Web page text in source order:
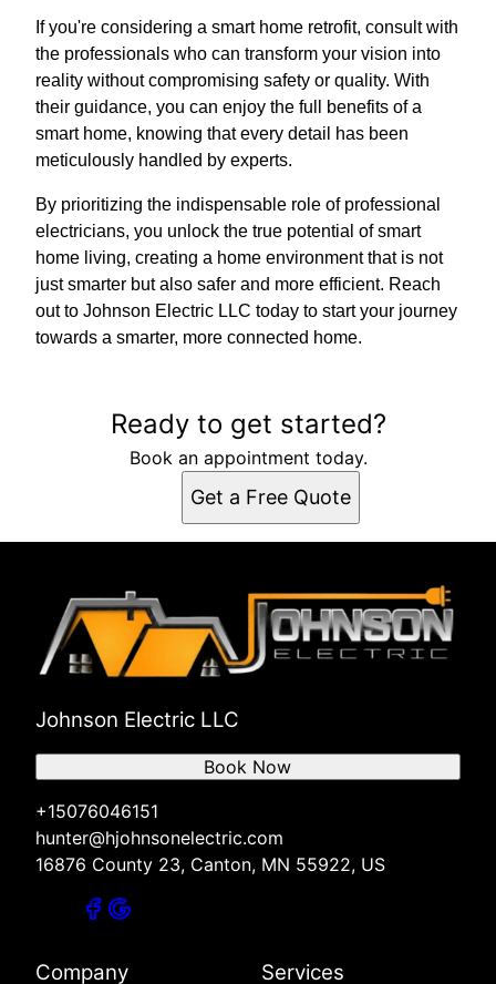
If you're considering a smart home retrofit, consult with
the professionals who can transform your vision into
reality without compromising safety or quality. With
their guidance, you can enjoy the full benefits of a
smart home, knowing that every detail has been
meticulously handled by experts.
By prioritizing the indispensable role of professional
electricians, you unlock the true potential of smart
home living, creating a home environment that is not
just smarter but also safer and more efficient. Reach
out to Johnson Electric LLC today to start your journey
towards a smarter, more connected home.
Ready to get started?
Book an appointment today.
Get a Free Quote
Johnson Electric LLC
+15076046151
hunter@hjohnsonelectric.com
16876 County 23, Canton, MN 55922, US
Book Now
Company Services